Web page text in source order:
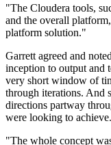
"The Cloudera tools,
and the overall
platform solution."
Garrett agreed and
inception to output and
very short window of
through iterations. And
directions partway
were looking to
"The whole concept